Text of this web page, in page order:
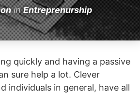
inEntreprenurship
quickly and having a passive
sure help a lot. Clever
individuals in general, have all